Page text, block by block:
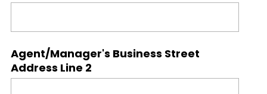
Agent/Manager's Business Street
Address Line 2